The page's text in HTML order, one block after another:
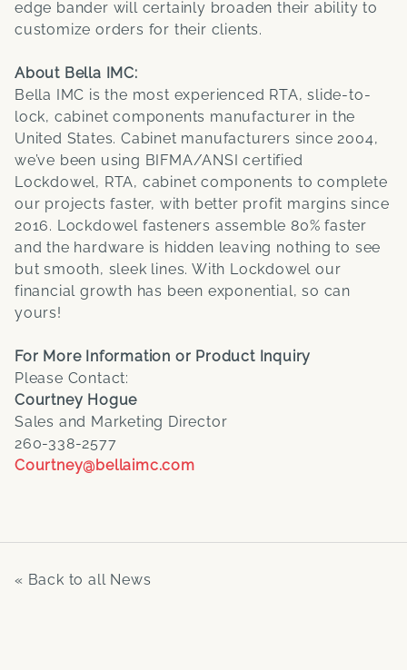
edge bander will certainly broaden their ability to
customize orders for their clients.
About Bella IMC:
Bella IMC is the most experienced RTA, slide-to-
lock, cabinet components manufacturer in the
United States. Cabinet manufacturers since 2004,
we’ve been using BIFMA/ANSI certified
Lockdowel, RTA, cabinet components to complete
our projects faster, with better profit margins since
2016. Lockdowel fasteners assemble 80% faster
and the hardware is hidden leaving nothing to see
but smooth, sleek lines. With Lockdowel our
financial growth has been exponential, so can
yours!
For More Information or Product Inquiry
Please Contact:
Courtney Hogue
Sales and Marketing Director
260-338-2577
Courtney@bellaimc.com
« Back to all News